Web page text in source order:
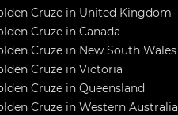
Cruze in United Kingdom
Cruze in Canada
Cruze in New South Wales
Cruze in Victoria
Cruze in Queensland
Cruze in Western Australia